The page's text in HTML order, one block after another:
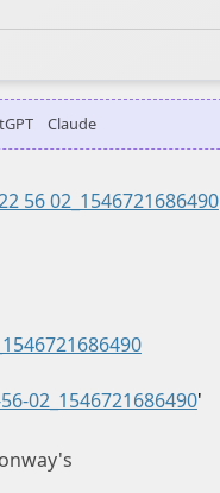
Claude
56 02_1546721686490
02_1546721686490'